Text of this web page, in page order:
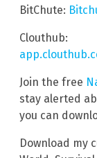
BitChute:
Clouthub:
Join the free
stay alerted
you can
Download my